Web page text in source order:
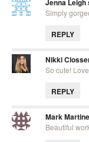
Simply
REPLY
Nikki
So cute!
REPLY
Mark
Beautiful